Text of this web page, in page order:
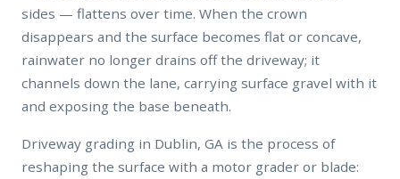
sides — flattens over time. When the crown
disappears and the surface becomes flat or concave,
rainwater no longer drains off the driveway; it
channels down the lane, carrying surface gravel with it
and exposing the base beneath.
Driveway grading in Dublin, GA is the process of
reshaping the surface with a motor grader or blade: